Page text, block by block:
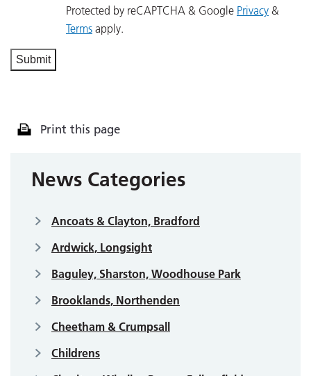
Protected by reCAPTCHA & Google Privacy &
Terms apply.
Print this page
News Categories
Ancoats & Clayton, Bradford
Ardwick, Longsight
Baguley, Sharston, Woodhouse Park
Brooklands, Northenden
Cheetham & Crumpsall
Childrens